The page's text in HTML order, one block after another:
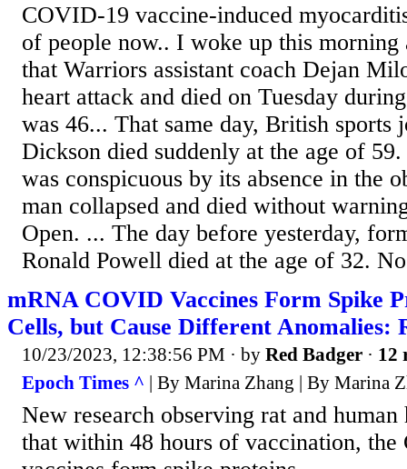
COVID-19 vaccine-induced
of people now.. I woke up this morning
that Warriors assistant coach Dejan
heart attack and died on Tuesday
was 46... That same day, British sports
Dickson died suddenly at the age of
was conspicuous by its absence in the
man collapsed and died without
Open. ... The day before yesterday,
Ronald Powell died at the age of 32.
mRNA COVID Vaccines Form Spike
Cells, but Cause Different Anomalies:
10/23/2023, 12:38:56 PM · by Red Badger · 12
Epoch Times ^ | By Marina Zhang | By Marina
New research observing rat and human
that within 48 hours of vaccination,